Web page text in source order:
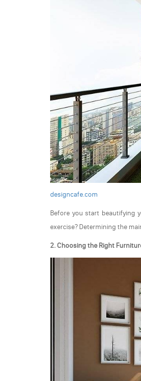
designcafe.com
Before you start beautifying
exercise? Determining the
2. Choosing the Right